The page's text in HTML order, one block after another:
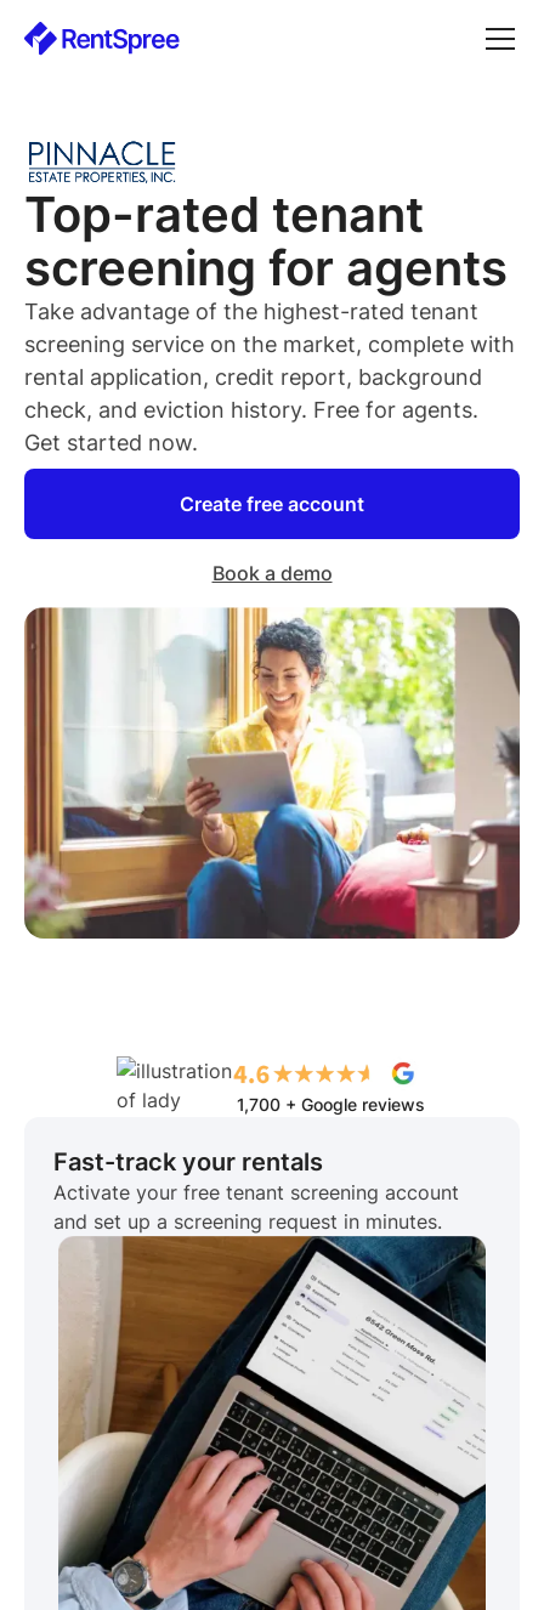
Top-rated tenant
screening for agents
Take advantage of the highest-rated tenant
screening service on the market, complete with
rental application, credit report, background
check, and eviction history. Free for agents.
Get started now.
Create free account
Book a demo
1,700 + Google reviews
Fast-track your rentals
Activate your free tenant screening account
and set up a screening request in minutes.